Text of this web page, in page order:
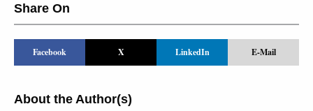
Share On
Facebook X LinkedIn E-Mail
About the Author(s)